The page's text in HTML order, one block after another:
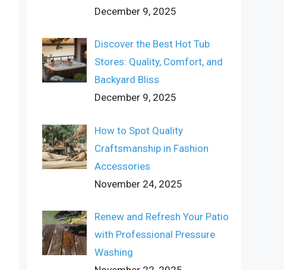
December 9, 2025
Discover the Best Hot Tub
Stores: Quality, Comfort, and
Backyard Bliss
December 9, 2025
How to Spot Quality
Craftsmanship in Fashion
Accessories
November 24, 2025
Renew and Refresh Your Patio
with Professional Pressure
Washing